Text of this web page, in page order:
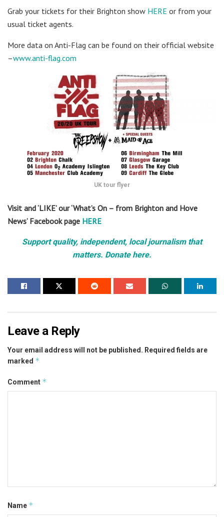
Grab your tickets for their Brighton show HERE or from your
usual ticket agents.
More data on Anti-Flag can be found on their official website
–www.anti-flag.com
UK tour flyer
Visit and ‘LIKE’ our ‘What’s On – from Brighton and Hove
News’ Facebook page HERE
Support quality, independent, local journalism that
matters. Donate here.
Leave a Reply
Your email address will not be published. Required fields are
marked *
Comment *
Name *